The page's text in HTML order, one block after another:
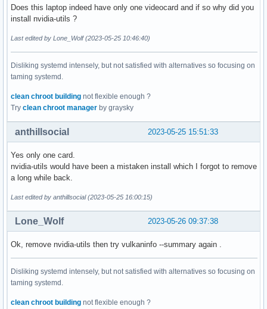
Does this laptop indeed have only one videocard and if so why did you
install nvidia-utils ?
Last edited by Lone_Wolf (2023-05-25 10:46:40)
Disliking systemd intensely, but not satisfied with alternatives so focusing on
taming systemd.
clean chroot building not flexible enough ?
Try clean chroot manager by graysky
2023-05-25 15:51:33
anthillsocial
Yes only one card.
nvidia-utils would have been a mistaken install which I forgot to remove
a long while back.
Last edited by anthillsocial (2023-05-25 16:00:15)
2023-05-26 09:37:38
Lone_Wolf
Ok, remove nvidia-utils then try vulkaninfo --summary again .
Disliking systemd intensely, but not satisfied with alternatives so focusing on
taming systemd.
clean chroot building not flexible enough ?